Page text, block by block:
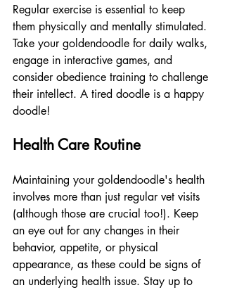
Regular exercise is essential to keep
them physically and mentally stimulated.
Take your goldendoodle for daily walks,
engage in interactive games, and
consider obedience training to challenge
their intellect. A tired doodle is a happy
doodle!
Health Care Routine
Maintaining your goldendoodle's health
involves more than just regular vet visits
(although those are crucial too!). Keep
an eye out for any changes in their
behavior, appetite, or physical
appearance, as these could be signs of
an underlying health issue. Stay up to